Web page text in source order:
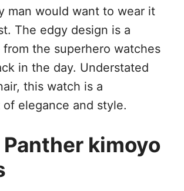
man would want to wear it
The edgy design is a
from the superhero watches
in the day. Understated
this watch is a
elegance and style.
Panther kimoyo